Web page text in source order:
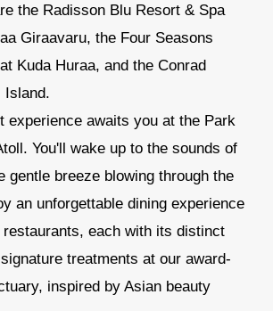
the Radisson Blu Resort & Spa
Giraavaru, the Four Seasons
Kuda Huraa, and the Conrad
Island.
experience awaits you at the Park
You'll wake up to the sounds of
gentle breeze blowing through the
an unforgettable dining experience
restaurants, each with its distinct
treatments at our award-
inspired by Asian beauty